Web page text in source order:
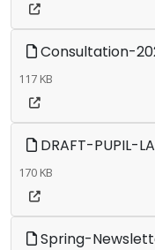
Consultation-
117 KB
DRAFT-PUPIL-
170 KB
Spring-